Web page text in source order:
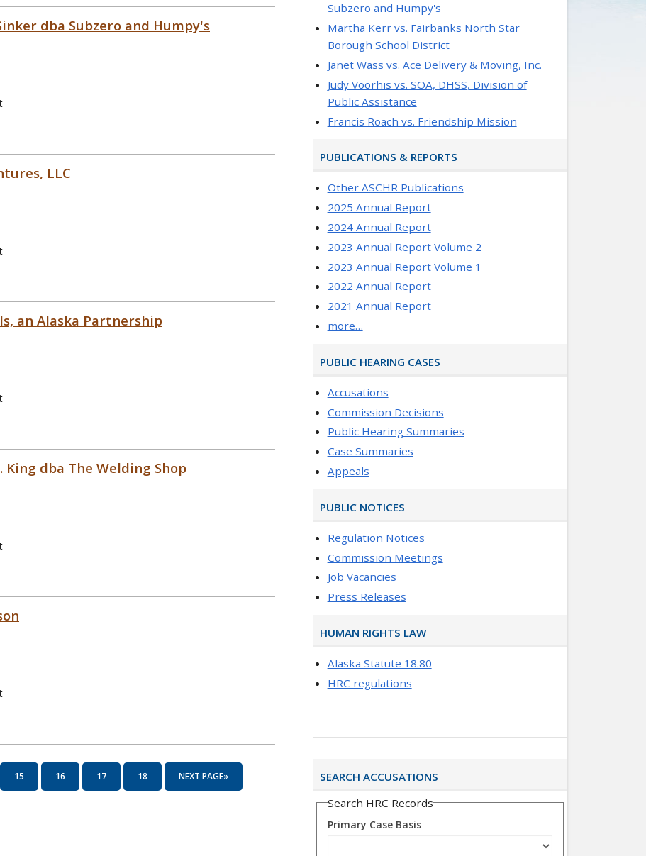
dba Subzero and Humpy's
LLC
an Alaska Partnership
dba The Welding Shop
15 16 17 18 NEXT PAGE»
Subzero and Humpy's
Martha Kerr vs. Fairbanks North Star
Borough School District
Janet Wass vs. Ace Delivery & Moving, Inc.
Judy Voorhis vs. SOA, DHSS, Division of
Public Assistance
Francis Roach vs. Friendship Mission
PUBLICATIONS & REPORTS
Other ASCHR Publications
2025 Annual Report
2024 Annual Report
2023 Annual Report Volume 2
2023 Annual Report Volume 1
2022 Annual Report
2021 Annual Report
more…
PUBLIC HEARING CASES
Accusations
Commission Decisions
Public Hearing Summaries
Case Summaries
Appeals
PUBLIC NOTICES
Regulation Notices
Commission Meetings
Job Vacancies
Press Releases
HUMAN RIGHTS LAW
Alaska Statute 18.80
HRC regulations
SEARCH ACCUSATIONS
Search HRC Records
Primary Case Basis